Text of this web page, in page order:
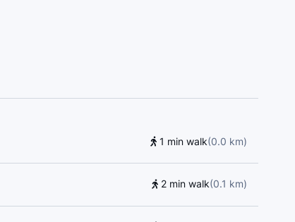
1 min walk(0.0 km)
2 min walk(0.1 km)